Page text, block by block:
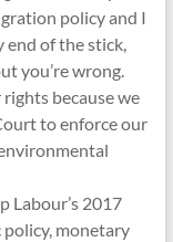
policy and I
end of the stick,
you’re wrong.
because we
to enforce our
Labour’s 2017
monetary